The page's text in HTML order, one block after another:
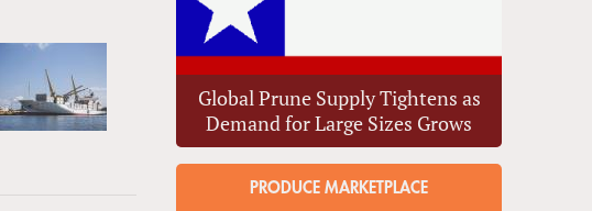
Global Prune Supply Tightens as
Demand for Large Sizes Grows
PRODUCE MARKETPLACE